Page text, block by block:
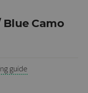
Blue Camo
guide